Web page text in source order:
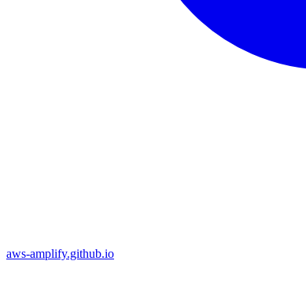
aws-amplify.github.io